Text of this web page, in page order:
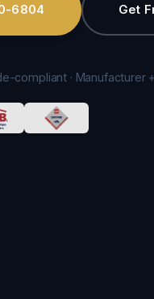
6804 Get
compliant ·